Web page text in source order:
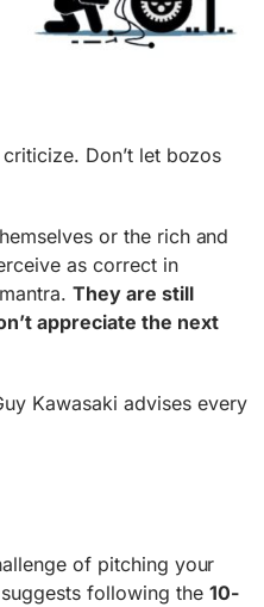
Don’t let bozos
or the rich and
as correct in
They are still
appreciate the next
Kawasaki advises every
of pitching your
following the 10-